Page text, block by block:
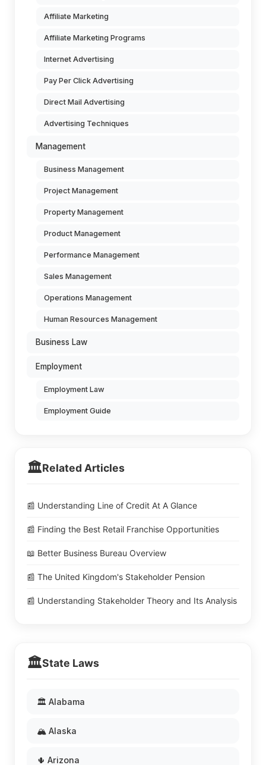
Affiliate Marketing
Affiliate Marketing Programs
Internet Advertising
Pay Per Click Advertising
Direct Mail Advertising
Advertising Techniques
Management
Business Management
Project Management
Property Management
Product Management
Performance Management
Sales Management
Operations Management
Human Resources Management
Business Law
Employment
Employment Law
Employment Guide
🏛️Related Articles
📰 Understanding Line of Credit At A Glance
📰 Finding the Best Retail Franchise Opportunities
📖 Better Business Bureau Overview
📰 The United Kingdom's Stakeholder Pension
📰 Understanding Stakeholder Theory and Its Analysis
🏛️State Laws
🏛️ Alabama
🏔️ Alaska
🌵 Arizona